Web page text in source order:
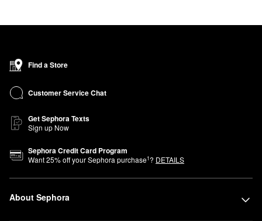
Find a Store
Customer Service Chat
Get Sephora Texts
Sign up Now
Sephora Credit Card Program
Want25% off your Sephora purchase1? DETAILS
About Sephora